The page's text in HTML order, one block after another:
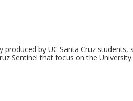
by UC Santa Cruz students,
Sentinel that focus on the University.